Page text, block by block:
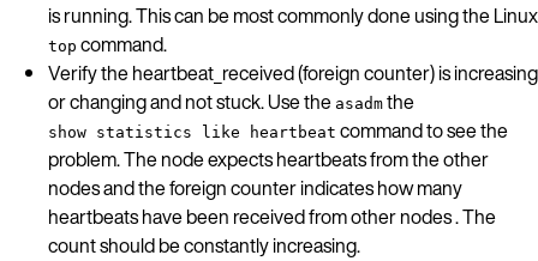
is running. This can be most commonly done using the Linux
top command.
Verify the heartbeat_received (foreign counter) is increasing
or changing and not stuck. Use the asadm the
show statistics like heartbeat command to see the
problem. The node expects heartbeats from the other
nodes and the foreign counter indicates how many
heartbeats have been received from other nodes . The
count should be constantly increasing.